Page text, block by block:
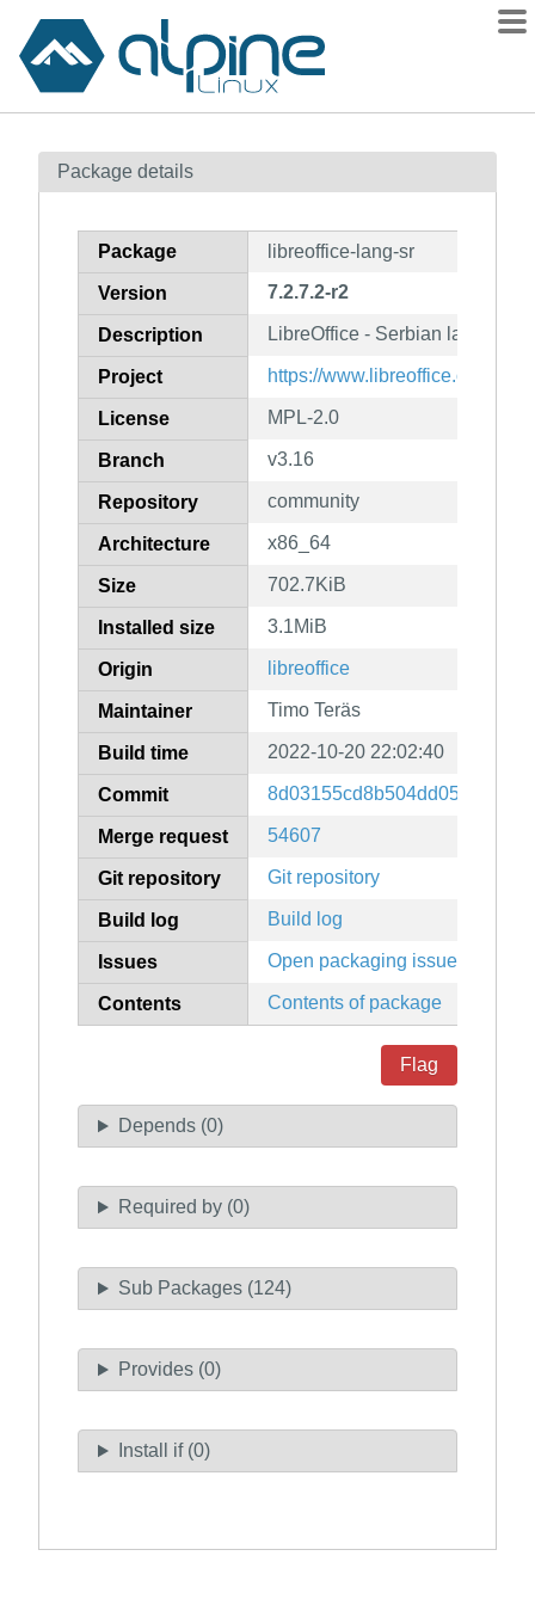
Contents
How to flag
Package details
Package libreoffice-lang-sr
Version 7.2.7.2-r2
Description LibreOffice - Serbian language
Project https://www.libreoffice.org/
License MPL-2.0
Branch v3.16
Repository community
Architecture x86_64
Size 702.7KiB
Installed size 3.1MiB
Origin libreoffice
Maintainer Timo Teräs
Build time 2022-10-20 22:02:40
Commit
Merge request 54607
Git repository Git repository
Build log Build log
Issues Open packaging issues
Contents Contents of package
Flag
Depends (0)
Required by (0)
Sub Packages (124)
Provides (0)
Install if (0)